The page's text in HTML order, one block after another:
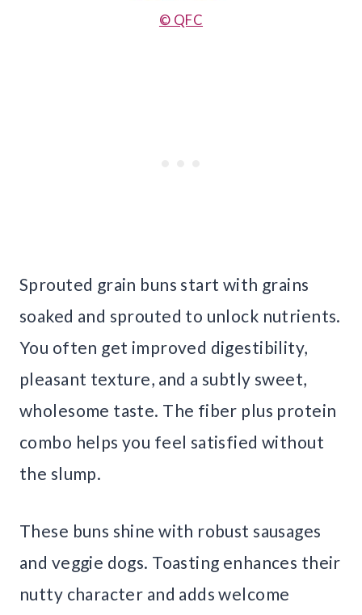
© QFC
Sprouted grain buns start with grains
soaked and sprouted to unlock nutrients.
You often get improved digestibility,
pleasant texture, and a subtly sweet,
wholesome taste. The fiber plus protein
combo helps you feel satisfied without
the slump.
These buns shine with robust sausages
and veggie dogs. Toasting enhances their
nutty character and adds welcome